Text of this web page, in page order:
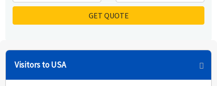
GET QUOTE
Visitors to USA